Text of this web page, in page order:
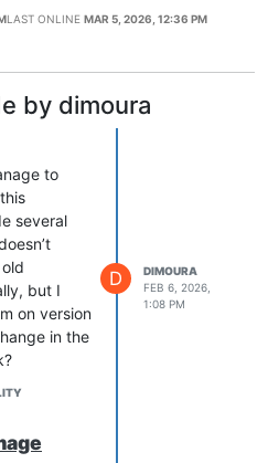
LAST ONLINE MAR 5, 2026, 12:36 PM
by dimoura
to
several
but I
on version
in the
D
DIMOURA
FEB 6, 2026,
1:08 PM